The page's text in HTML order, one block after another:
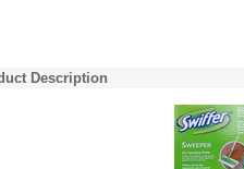
Description